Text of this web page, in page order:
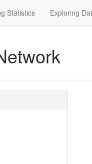
Statistics Exploring